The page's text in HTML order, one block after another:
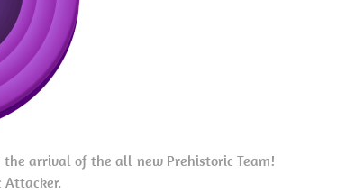
arrival of the all-new Prehistoric Team!
Attacker.